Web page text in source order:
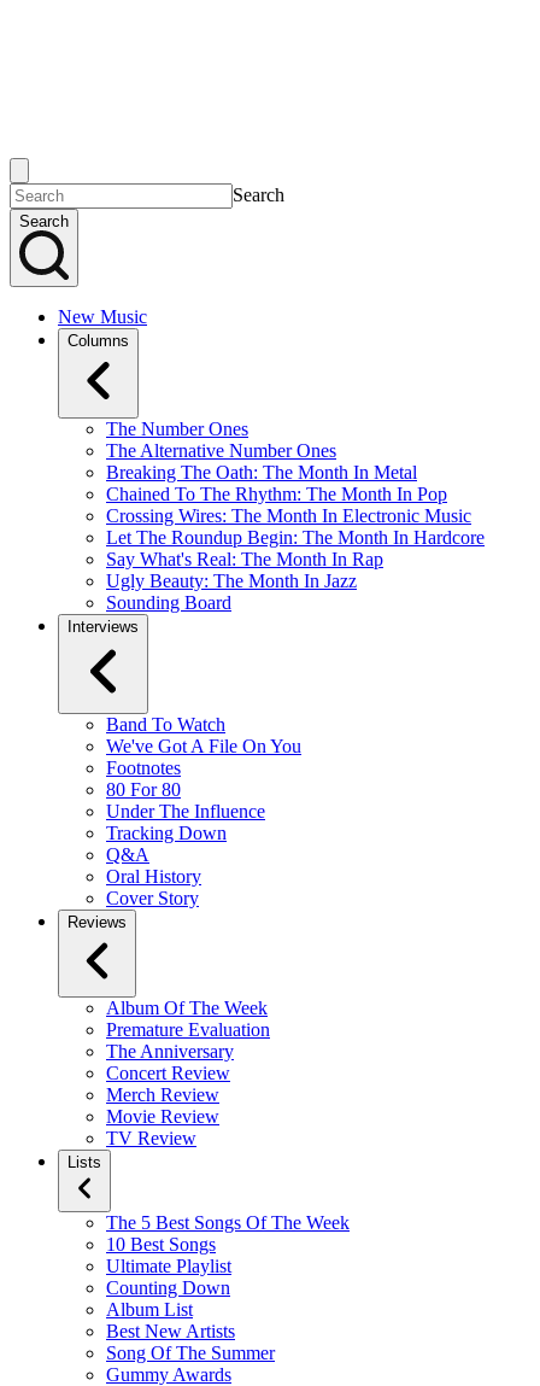
Search
Search
New Music
Columns
The Number Ones
The Alternative Number Ones
Breaking The Oath: The Month In Metal
Chained To The Rhythm: The Month In Pop
Crossing Wires: The Month In Electronic Music
Let The Roundup Begin: The Month In Hardcore
Say What's Real: The Month In Rap
Ugly Beauty: The Month In Jazz
Sounding Board
Interviews
Band To Watch
We've Got A File On You
Footnotes
80 For 80
Under The Influence
Tracking Down
Q&A
Oral History
Cover Story
Reviews
Album Of The Week
Premature Evaluation
The Anniversary
Concert Review
Merch Review
Movie Review
TV Review
Lists
The 5 Best Songs Of The Week
10 Best Songs
Ultimate Playlist
Counting Down
Album List
Best New Artists
Song Of The Summer
Gummy Awards